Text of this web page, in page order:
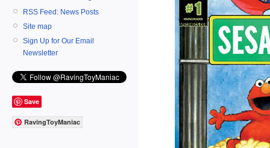
RSS Feed: News Posts
Site map
Sign Up for Our Email
Newsletter
Save
RavingToyManiac